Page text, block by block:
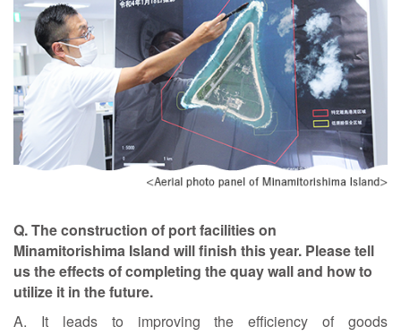
Q. The construction of port facilities on
Minamitorishima Island will finish this year. Please tell
us the effects of completing the quay wall and how to
utilize it in the future.
A. It leads to improving the efficiency of goods